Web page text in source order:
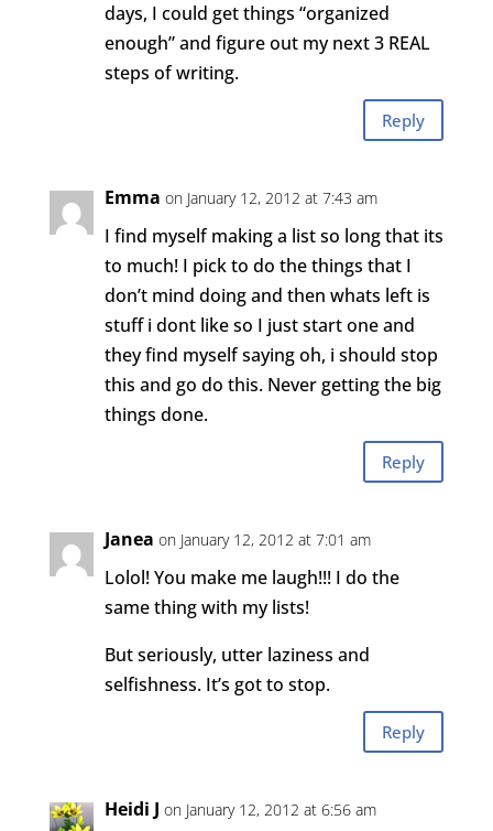
days, I could get things “organized
enough” and figure out my next 3 REAL
steps of writing.
Reply
Emma on January 12, 2012 at 7:43 am
I find myself making a list so long that its
to much! I pick to do the things that I
don’t mind doing and then whats left is
stuff i dont like so I just start one and
they find myself saying oh, i should stop
this and go do this. Never getting the big
things done.
Reply
Janea on January 12, 2012 at 7:01 am
Lolol! You make me laugh!!! I do the
same thing with my lists!
But seriously, utter laziness and
selfishness. It’s got to stop.
Reply
Heidi J on January 12, 2012 at 6:56 am